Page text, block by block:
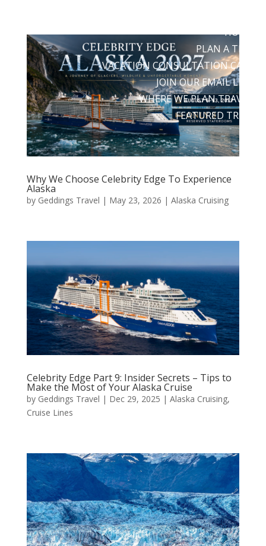
HOME
PLAN A TRIP
VACATION CONSULTATION CALL
JOIN OUR EMAIL LIST
WHERE WE PLAN TRAVEL
FEATURED TRIPS
Why We Choose Celebrity Edge To Experience
Alaska
by Geddings Travel | May 23, 2026 | Alaska Cruising
Celebrity Edge Part 9: Insider Secrets – Tips to
Make the Most of Your Alaska Cruise
by Geddings Travel | Dec 29, 2025 | Alaska Cruising,
Cruise Lines